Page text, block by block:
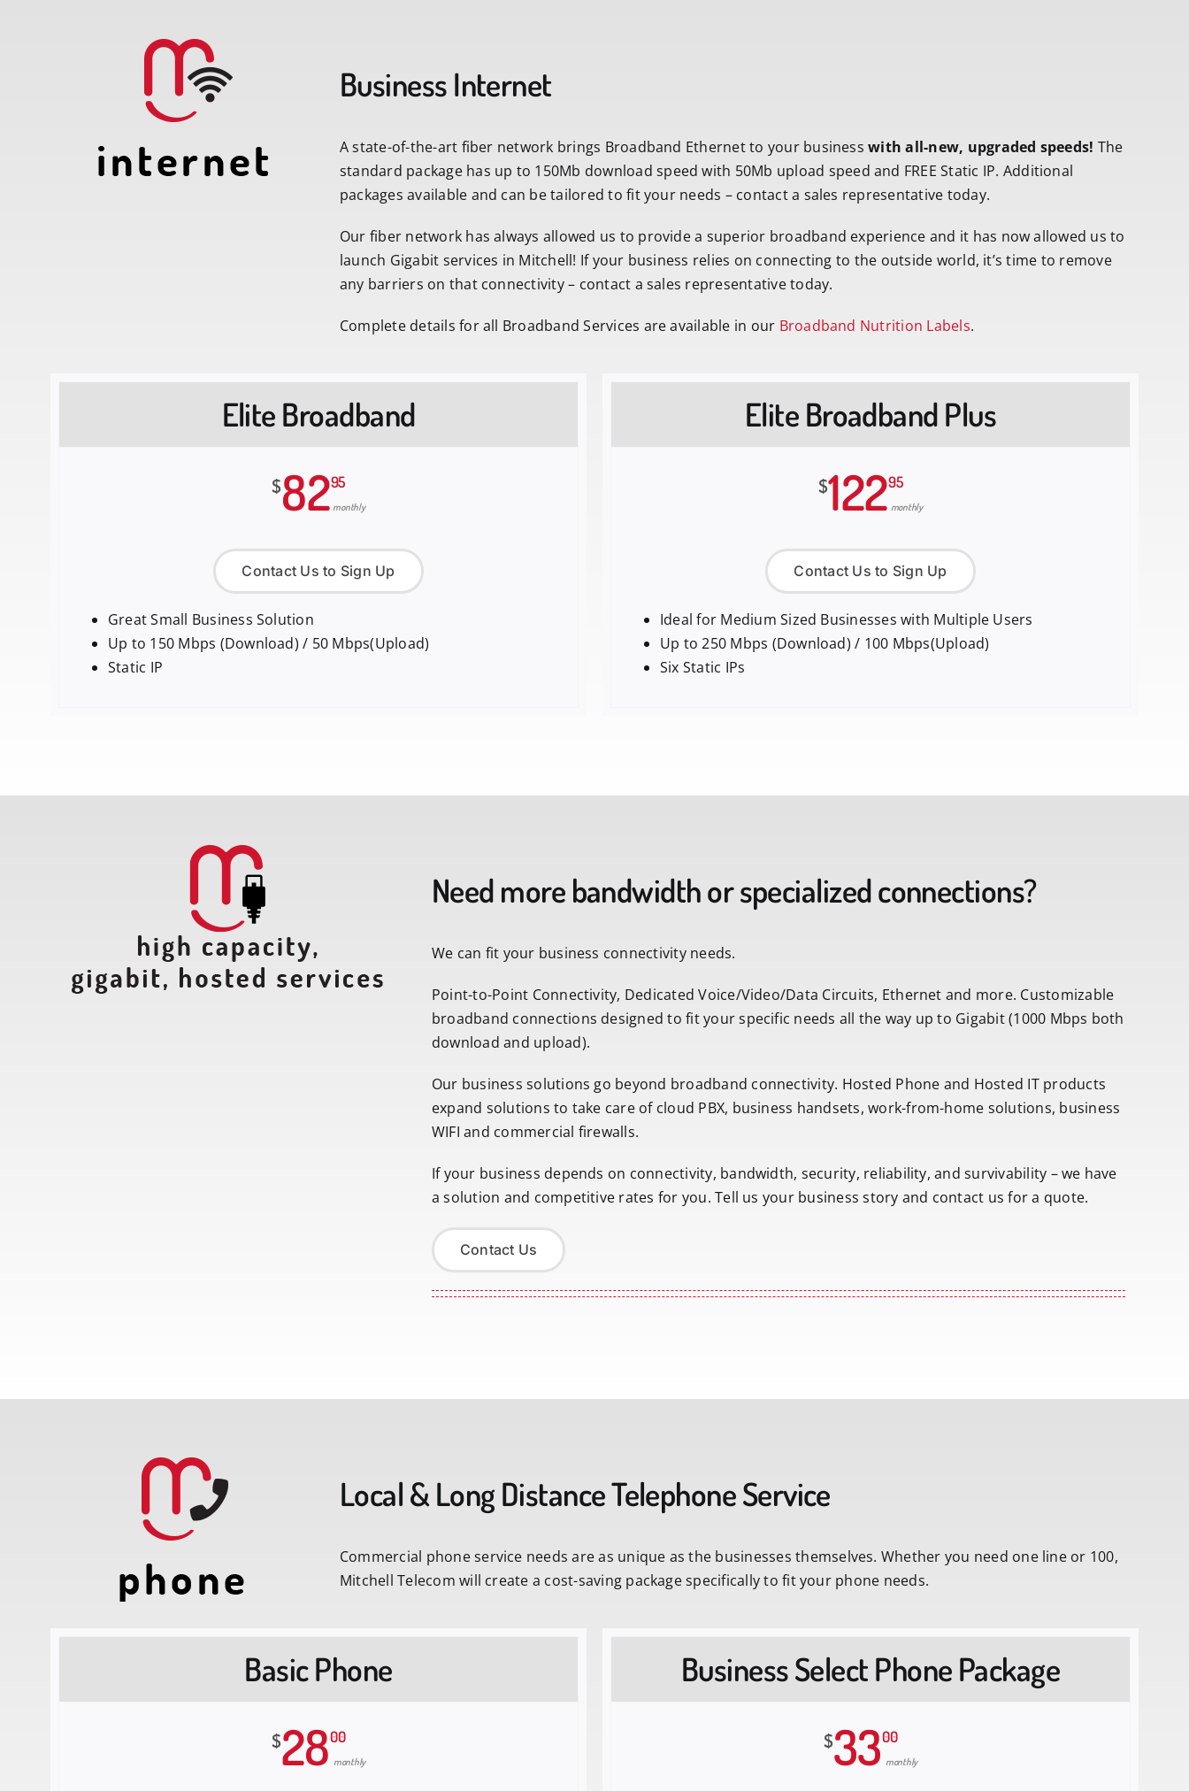
Business Internet
A state-of-the-art fiber network brings Broadband Ethernet to your businesswith all-new, upgraded speeds! The
standard package has up to 150Mb download speed with 50Mb upload speed and FREE Static IP. Additional
packages available and can be tailored to fit your needs – contact a sales representative today.
Our fiber network has always allowed us to provide a superior broadband experience and it has now allowed us to
launch Gigabit services in Mitchell! If your business relies on connecting to the outside world, it’s time to remove
any barriers on that connectivity – contact a sales representative today.
Complete details for all Broadband Services are available in our Broadband Nutrition Labels.
Elite Broadband
$8295
monthly
Contact Us to Sign Up
Great Small Business Solution
Up to 150 Mbps (Download) / 50 Mbps(Upload)
Static IP
Elite Broadband Plus
$12295
monthly
Contact Us to Sign Up
Ideal for Medium Sized Businesses with Multiple Users
Up to 250 Mbps (Download) / 100 Mbps(Upload)
Six Static IPs
Need more bandwidth or specialized connections?
We can fit your business connectivity needs.
Point-to-Point Connectivity, Dedicated Voice/Video/Data Circuits, Ethernet and more. Customizable
broadband connections designed to fit your specific needs all the way up to Gigabit (1000 Mbps both
download and upload).
Our business solutions go beyond broadband connectivity. Hosted Phone and Hosted IT products
expand solutions to take care of cloud PBX, business handsets, work-from-home solutions, business
WIFI and commercial firewalls.
If your business depends on connectivity, bandwidth, security, reliability, and survivability – we have
a solution and competitive rates for you. Tell us your business story and contact us for a quote.
Contact Us
Local & Long Distance Telephone Service
Commercial phone service needs are as unique as the businesses themselves. Whether you need one line or 100,
Mitchell Telecom will create a cost-saving package specifically to fit your phone needs.
Basic Phone
$2800
monthly
Business Select Phone Package
$3300
monthly